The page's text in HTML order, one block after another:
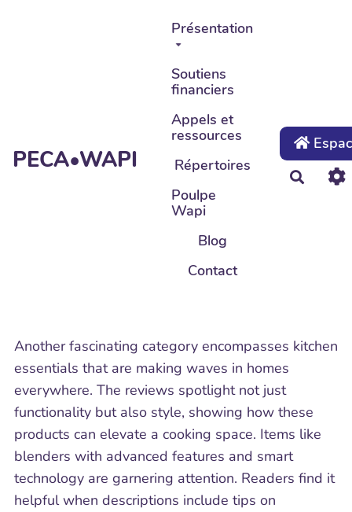
Aller au contenu principal
PECA•WAPI
Présentation
Soutiens
financiers
Appels et
ressources
Répertoires
Poulpe
Wapi
Blog
Contact
Another fascinating category encompasses kitchen
essentials that are making waves in homes
everywhere. The reviews spotlight not just
functionality but also style, showing how these
products can elevate a cooking space. Items like
blenders with advanced features and smart
technology are garnering attention. Readers find it
helpful when descriptions include tips on